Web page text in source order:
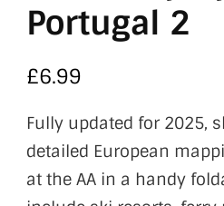
Portugal 2
£6.99
Fully updated for 2025,
detailed European
at the AA in a handy